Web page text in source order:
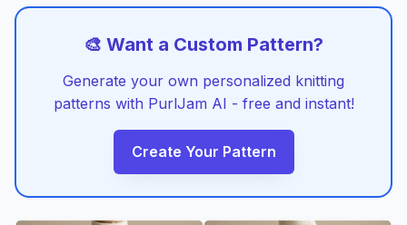
🎨 Want a Custom Pattern?
Generate your own personalized knitting
patterns with PurlJam AI - free and instant!
Create Your Pattern